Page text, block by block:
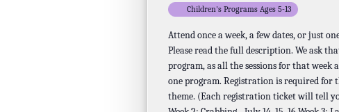
Children's Programs Ages 5-13
Attend once a week, a few dates, or just
Please read the full description. We ask
program, as all the sessions for that week
one program. Registration is required for
theme. (Each registration ticket will tell